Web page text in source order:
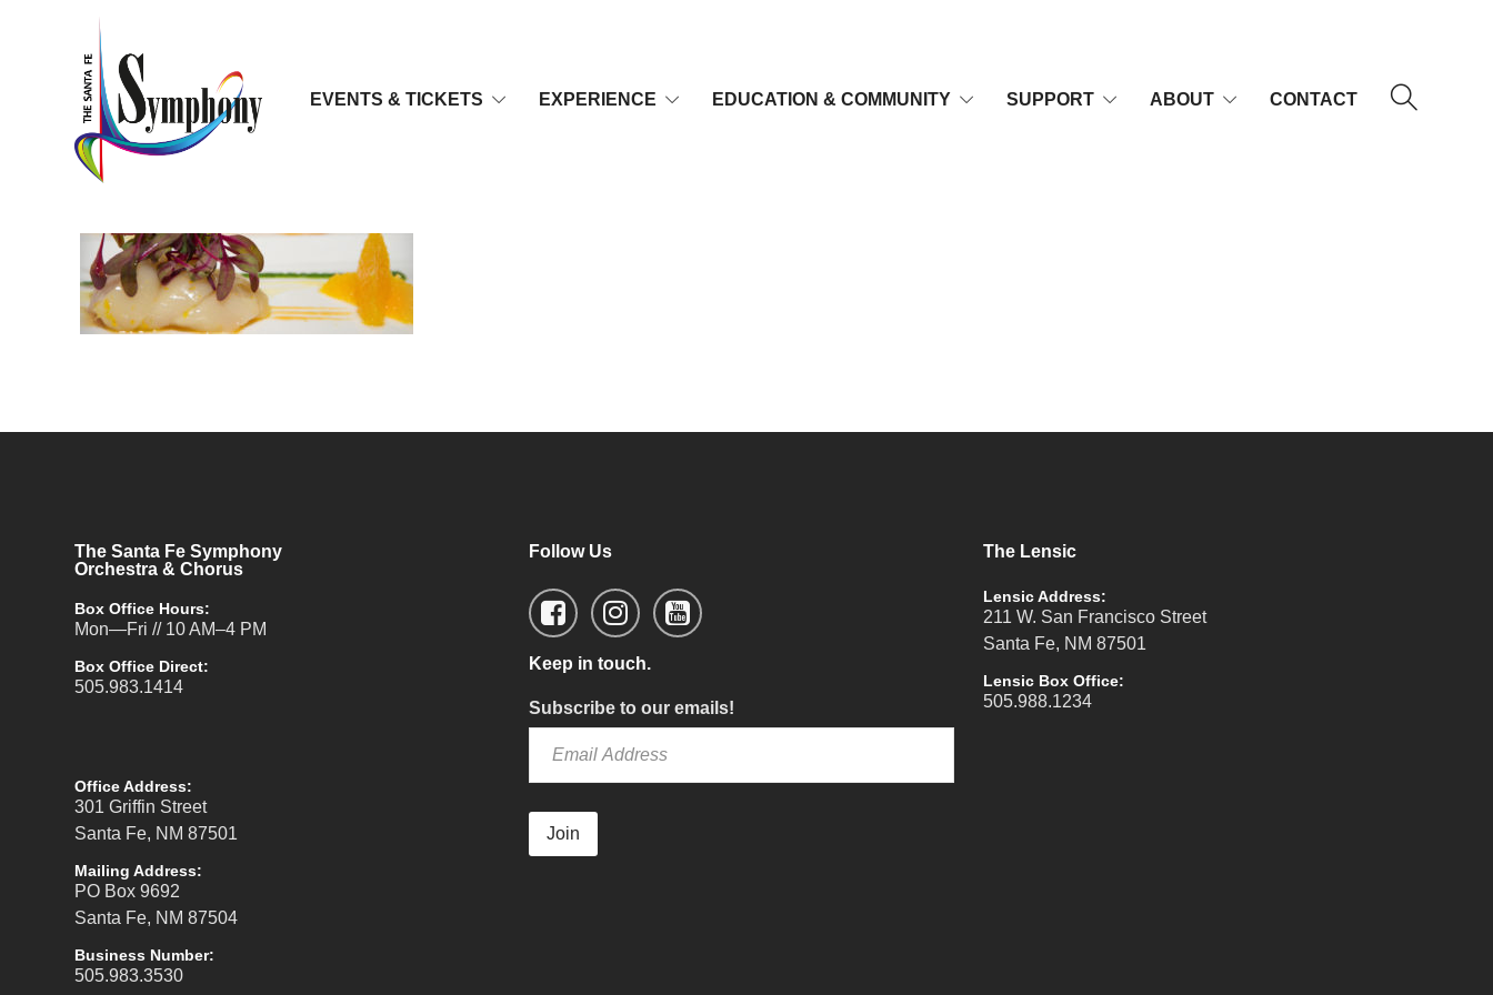
EVENTS & TICKETS EXPERIENCE EDUCATION & COMMUNITY SUPPORT ABOUT CONTACT
The Santa Fe Symphony
Orchestra & Chorus
Box Office Hours:
Mon—Fri // 10 AM–4 PM
Box Office Direct:
505.983.1414
Office Address:
301 Griffin Street
Santa Fe, NM 87501
Mailing Address:
PO Box 9692
Santa Fe, NM 87504
Business Number:
505.983.3530
Follow Us
Keep in touch.
Subscribe to our emails!
Join
The Lensic
Lensic Address:
211 W. San Francisco Street
Santa Fe, NM 87501
Lensic Box Office:
505.988.1234